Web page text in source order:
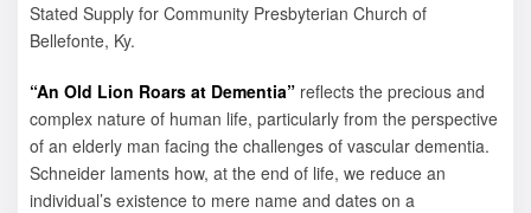
Stated Supply for Community Presbyterian Church of
Bellefonte, Ky.
“An Old Lion Roars at Dementia” reflects the precious and
complex nature of human life, particularly from the perspective
of an elderly man facing the challenges of vascular dementia.
Schneider laments how, at the end of life, we reduce an
individual’s existence to mere name and dates on a